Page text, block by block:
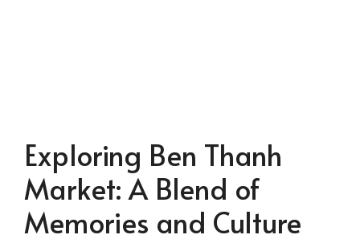
Exploring Ben Thanh
Market: A Blend of
Memories and Culture